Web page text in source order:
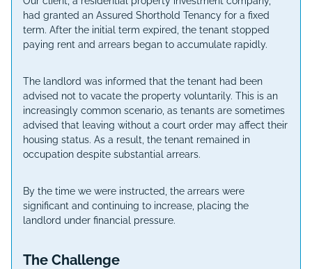
had granted an Assured Shorthold Tenancy for a fixed
term. After the initial term expired, the tenant stopped
paying rent and arrears began to accumulate rapidly.
The landlord was informed that the tenant had been
advised not to vacate the property voluntarily. This is an
increasingly common scenario, as tenants are sometimes
advised that leaving without a court order may affect their
housing status. As a result, the tenant remained in
occupation despite substantial arrears.
By the time we were instructed, the arrears were
significant and continuing to increase, placing the
landlord under financial pressure.
The Challenge